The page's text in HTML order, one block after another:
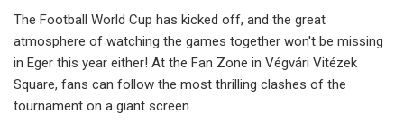
The Football World Cup has kicked off, and the great
atmosphere of watching the games together won't be missing
in Eger this year either! At the Fan Zone in Végvári Vitézek
Square, fans can follow the most thrilling clashes of the
tournament on a giant screen.